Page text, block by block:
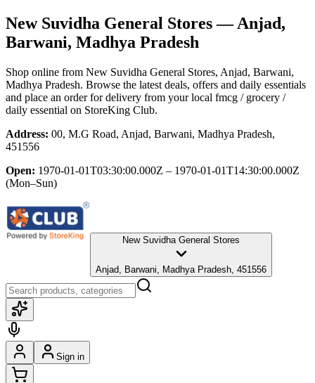
New Suvidha General Stores— Anjad,
Barwani, Madhya Pradesh
Shop online from New Suvidha General Stores, Anjad, Barwani,
Madhya Pradesh. Browse the latest deals, offers and daily essentials
and place an order for delivery from your local fmcg / grocery /
daily essential on StoreKing Club.
Address: 00, M.G Road, Anjad, Barwani, Madhya Pradesh,
451556
Open: 1970-01-01T03:30:00.000Z – 1970-01-01T14:30:00.000Z
(Mon–Sun)
New Suvidha General Stores
Anjad, Barwani, Madhya Pradesh, 451556
Sign in